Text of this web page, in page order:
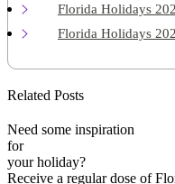
Florida Holidays
Florida Holidays
Related Posts
Need some inspiration
for
your holiday?
Receive a regular dose of